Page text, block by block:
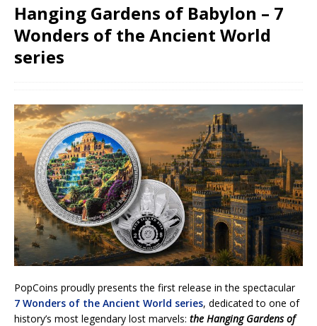
Hanging Gardens of Babylon – 7
Wonders of the Ancient World
series
PopCoins proudly presents the first release in the spectacular
7 Wonders of the Ancient World series, dedicated to one of
history’s most legendary lost marvels: the Hanging Gardens of